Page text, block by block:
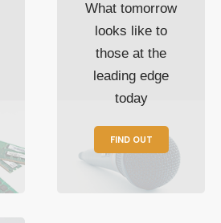
What tomorrow
looks like to
those at the
leading edge
today
FIND OUT